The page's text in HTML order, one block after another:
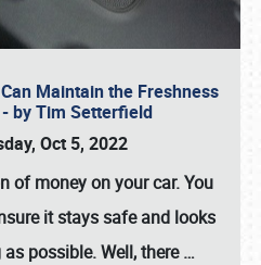
Maintain the Freshness
by Tim Setterfield
Oct 5, 2022
of money on your car. You
it stays safe and looks
possible. Well, there…